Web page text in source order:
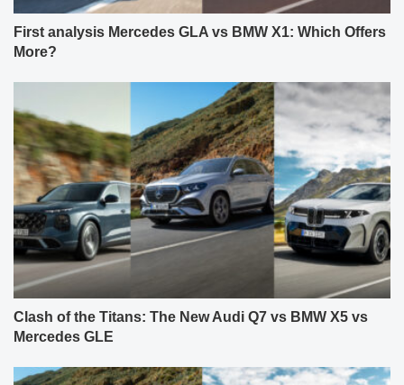
First analysis Mercedes GLA vs BMW X1: Which Offers
More?
Clash of the Titans: The New Audi Q7 vs BMW X5 vs
Mercedes GLE